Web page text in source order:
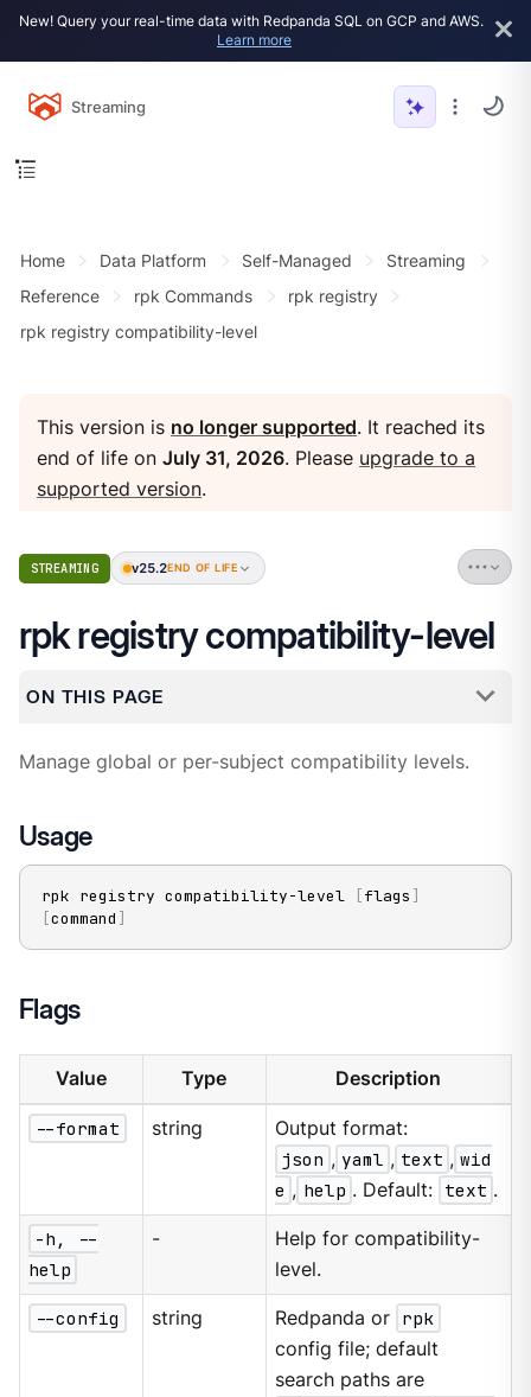
New! Query your real-time data with Redpanda SQL on GCP and AWS.
Learn more
Streaming
Home Data Platform Self-Managed
Streaming
Reference
rpk Commands
rpk registry
rpk registry compatibility-level
This version is no longer supported. It reached its
end of life onJuly 31, 2026. Please upgrade to a
supported version.
STREAMING v25.2END OF LIFE
rpk registry compatibility-level
ON THIS PAGE
Manage global or per-subject compatibility levels.
Usage
rpk registry compatibility-level [flags ]
[command ]
Flags
Value Type Description
--format string
Output format:
json , yaml , text , wid
e , help . Default: text .
-h, --
help
-
Help for compatibility-
level.
--config string Redpanda or rpk
config file; default
search paths are